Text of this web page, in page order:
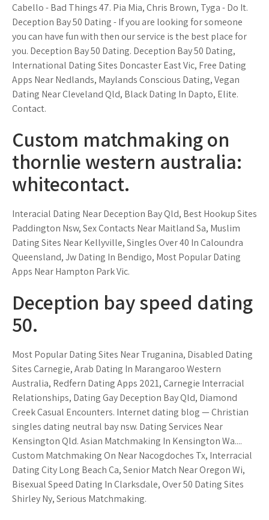
Cabello - Bad Things 47. Pia Mia, Chris Brown, Tyga - Do It.
Deception Bay 50 Dating - If you are looking for someone
you can have fun with then our service is the best place for
you. Deception Bay 50 Dating. Deception Bay 50 Dating,
International Dating Sites Doncaster East Vic, Free Dating
Apps Near Nedlands, Maylands Conscious Dating, Vegan
Dating Near Cleveland Qld, Black Dating In Dapto, Elite.
Contact.
Custom matchmaking on
thornlie western australia:
whitecontact.
Interacial Dating Near Deception Bay Qld, Best Hookup Sites
Paddington Nsw, Sex Contacts Near Maitland Sa, Muslim
Dating Sites Near Kellyville, Singles Over 40 In Caloundra
Queensland, Jw Dating In Bendigo, Most Popular Dating
Apps Near Hampton Park Vic.
Deception bay speed dating
50.
Most Popular Dating Sites Near Truganina, Disabled Dating
Sites Carnegie, Arab Dating In Marangaroo Western
Australia, Redfern Dating Apps 2021, Carnegie Interracial
Relationships, Dating Gay Deception Bay Qld, Diamond
Creek Casual Encounters. Internet dating blog — Christian
singles dating neutral bay nsw. Dating Services Near
Kensington Qld. Asian Matchmaking In Kensington Wa....
Custom Matchmaking On Near Nacogdoches Tx, Interracial
Dating City Long Beach Ca, Senior Match Near Oregon Wi,
Bisexual Speed Dating In Clarksdale, Over 50 Dating Sites
Shirley Ny, Serious Matchmaking.